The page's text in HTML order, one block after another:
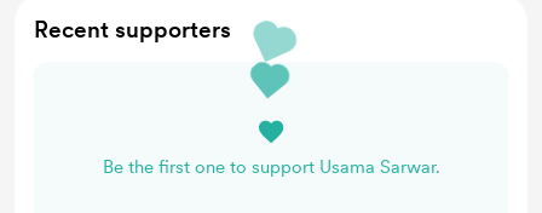
Recent supporters
Be the first one to support Usama Sarwar.